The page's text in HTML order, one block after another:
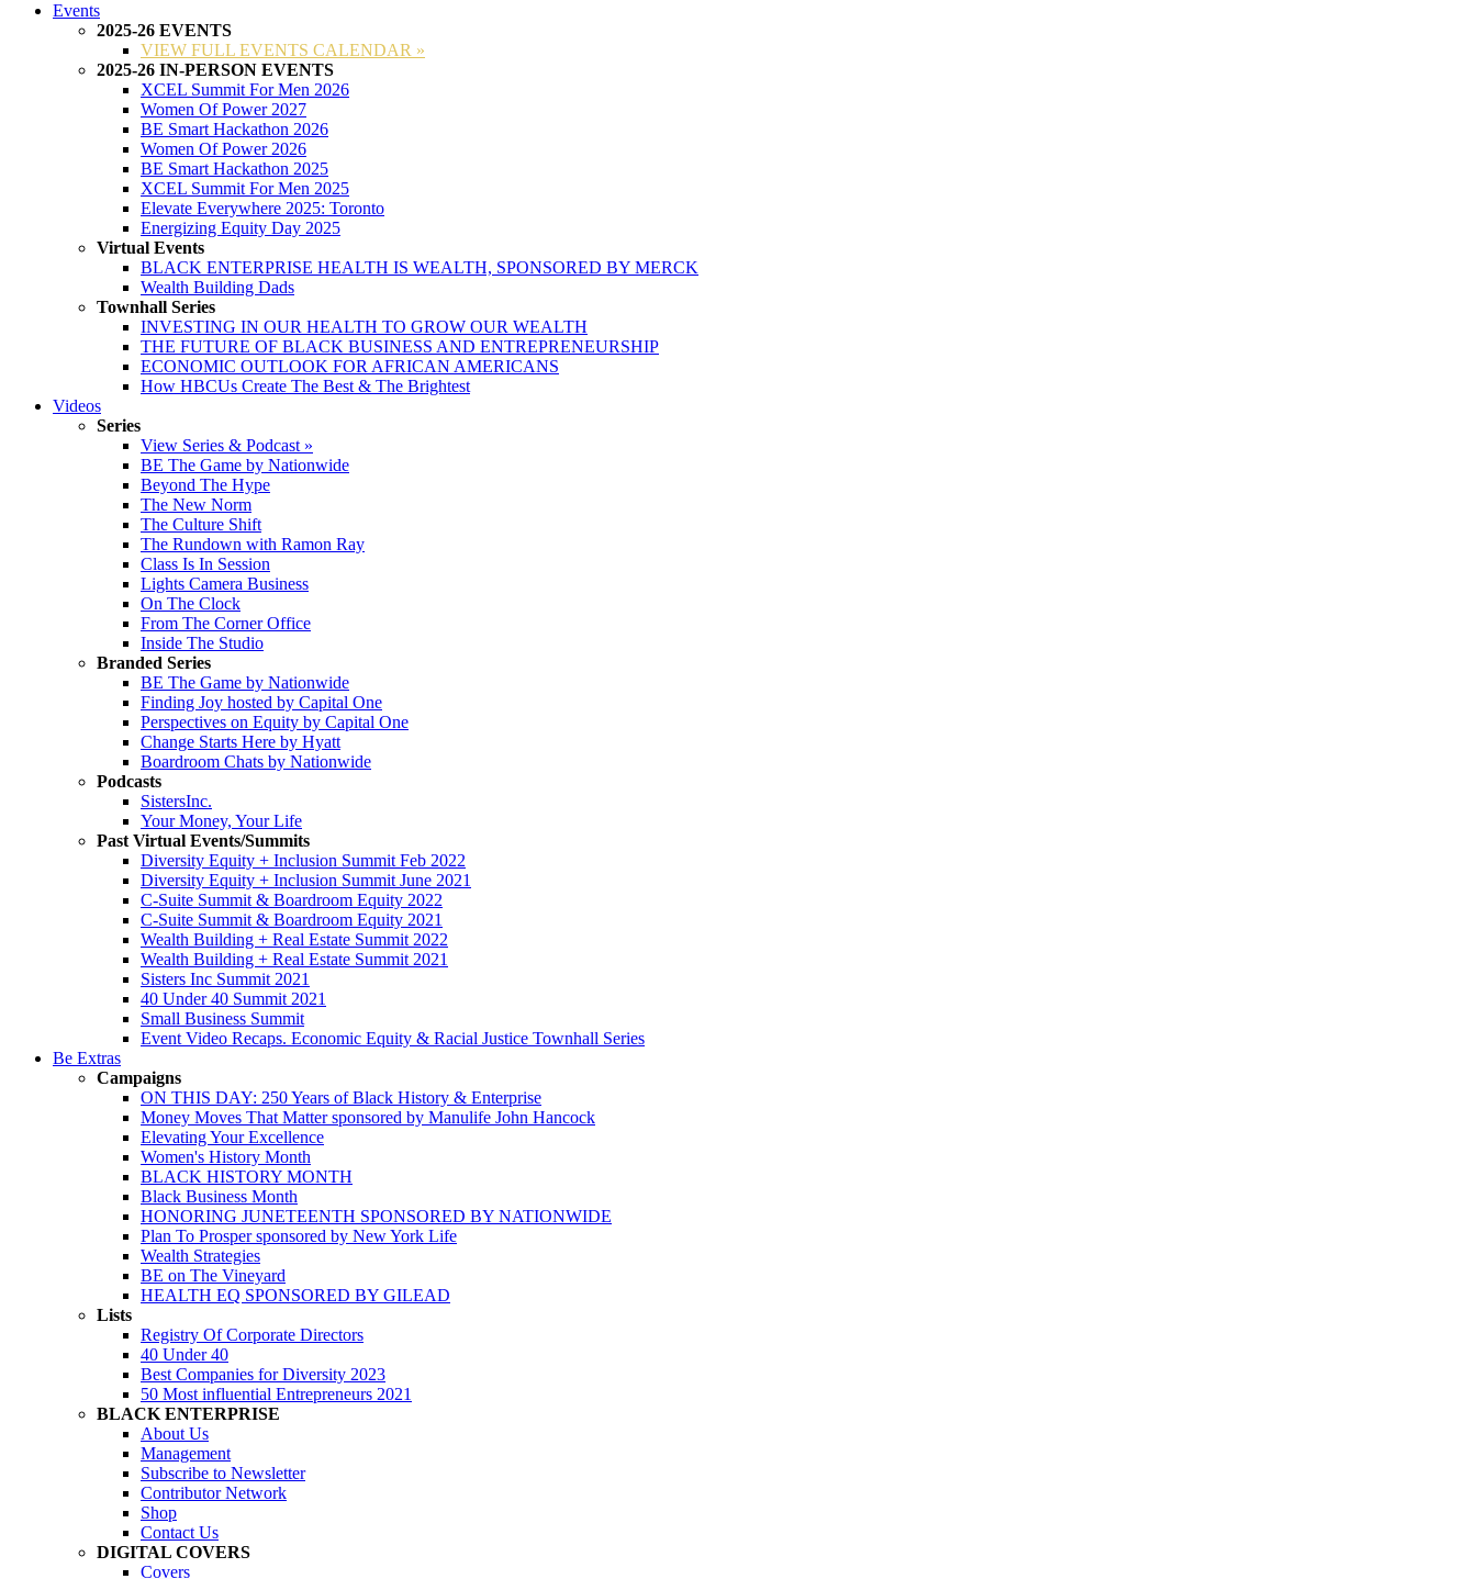
Events
2025-26 EVENTS
VIEW FULL EVENTS CALENDAR »
2025-26 IN-PERSON EVENTS
XCEL Summit For Men 2026
Women Of Power 2027
BE Smart Hackathon 2026
Women Of Power 2026
BE Smart Hackathon 2025
XCEL Summit For Men 2025
Elevate Everywhere 2025: Toronto
Energizing Equity Day 2025
Virtual Events
BLACK ENTERPRISE HEALTH IS WEALTH, SPONSORED BY MERCK
Wealth Building Dads
Townhall Series
INVESTING IN OUR HEALTH TO GROW OUR WEALTH
THE FUTURE OF BLACK BUSINESS AND ENTREPRENEURSHIP
ECONOMIC OUTLOOK FOR AFRICAN AMERICANS
How HBCUs Create The Best & The Brightest
Videos
Series
View Series & Podcast »
BE The Game by Nationwide
Beyond The Hype
The New Norm
The Culture Shift
The Rundown with Ramon Ray
Class Is In Session
Lights Camera Business
On The Clock
From The Corner Office
Inside The Studio
Branded Series
BE The Game by Nationwide
Finding Joy hosted by Capital One
Perspectives on Equity by Capital One
Change Starts Here by Hyatt
Boardroom Chats by Nationwide
Podcasts
SistersInc.
Your Money, Your Life
Past Virtual Events/Summits
Diversity Equity + Inclusion Summit Feb 2022
Diversity Equity + Inclusion Summit June 2021
C-Suite Summit & Boardroom Equity 2022
C-Suite Summit & Boardroom Equity 2021
Wealth Building + Real Estate Summit 2022
Wealth Building + Real Estate Summit 2021
Sisters Inc Summit 2021
40 Under 40 Summit 2021
Small Business Summit
Event Video Recaps. Economic Equity & Racial Justice Townhall Series
Be Extras
Campaigns
ON THIS DAY: 250 Years of Black History & Enterprise
Money Moves That Matter sponsored by Manulife John Hancock
Elevating Your Excellence
Women's History Month
BLACK HISTORY MONTH
Black Business Month
HONORING JUNETEENTH SPONSORED BY NATIONWIDE
Plan To Prosper sponsored by New York Life
Wealth Strategies
BE on The Vineyard
HEALTH EQ SPONSORED BY GILEAD
Lists
Registry Of Corporate Directors
40 Under 40
Best Companies for Diversity 2023
50 Most influential Entrepreneurs 2021
BLACK ENTERPRISE
About Us
Management
Subscribe to Newsletter
Contributor Network
Shop
Contact Us
DIGITAL COVERS
Covers